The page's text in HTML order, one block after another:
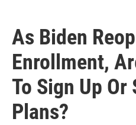
As Biden
Enrollment,
To Sign Up
Plans?